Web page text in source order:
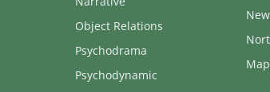
Object Relations
Psychodrama
Psychodynamic